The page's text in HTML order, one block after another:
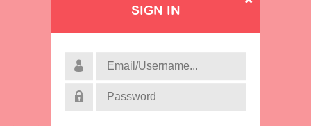
SIGN IN